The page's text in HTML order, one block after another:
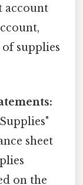
account
supplies
sheet
on the